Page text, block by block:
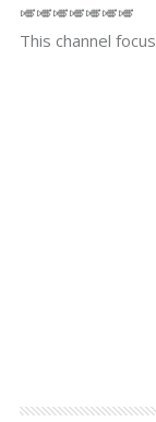
🎺🎺🎺🎺🎺🎺🎺
This channel